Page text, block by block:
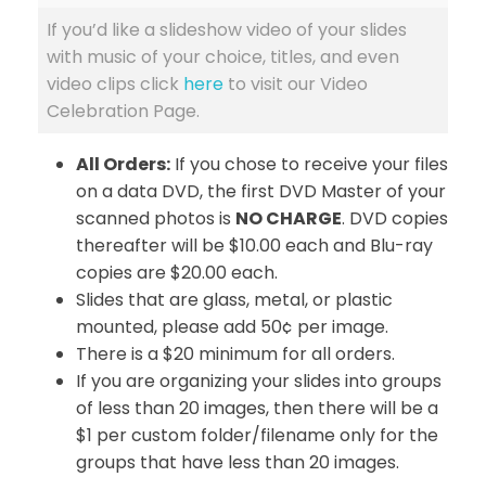
If you’d like a slideshow video of your slides
with music of your choice, titles, and even
video clips click here to visit our Video
Celebration Page.
All Orders: If you chose to receive your files
on a data DVD, the first DVD Master of your
scanned photos is NO CHARGE. DVD copies
thereafter will be $10.00 each and Blu-ray
copies are $20.00 each.
Slides that are glass, metal, or plastic
mounted, please add 50¢ per image.
There is a $20 minimum for all orders.
If you are organizing your slides into groups
of less than 20 images, then there will be a
$1 per custom folder/filename only for the
groups that have less than 20 images.